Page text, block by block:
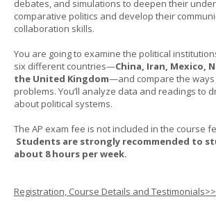
debates, and simulations to deepen their
comparative politics and develop their
collaboration skills.
You are going to examine the political
six different countries—China, Iran, Mexico,
the United Kingdom—and compare the
problems. You’ll analyze data and readings to
about political systems.
The AP exam fee is not included in the course
Students are strongly recommended to
about 8 hours per week.
Registration, Course Details and Testimonials>>